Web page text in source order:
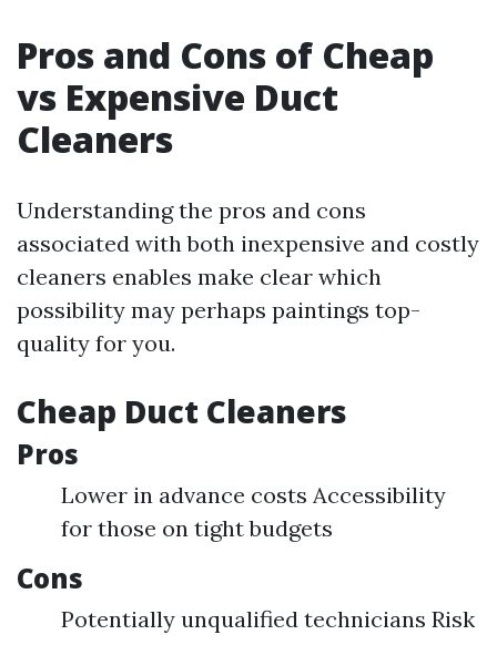
Pros and Cons of Cheap
vs Expensive Duct
Cleaners
Understanding the pros and cons
associated with both inexpensive and costly
cleaners enables make clear which
possibility may perhaps paintings top-
quality for you.
Cheap Duct Cleaners
Pros
Lower in advance costs Accessibility
for those on tight budgets
Cons
Potentially unqualified technicians Risk